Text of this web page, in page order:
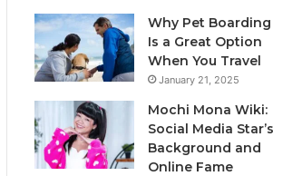
Why Pet Boarding
Is a Great Option
When You Travel
January 21, 2025
Mochi Mona Wiki:
Social Media Star’s
Background and
Online Fame